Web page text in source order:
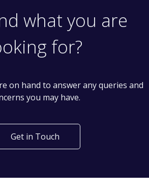
what you are
for?
on hand to answer any queries and
you may have.
Get in Touch